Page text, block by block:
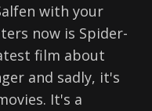
with your
now is Spider-
film about
and sadly, it's
It's a